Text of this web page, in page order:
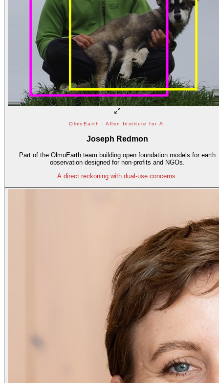
OlmoEarth · Allen Institute for AI
Joseph Redmon
Part of the OlmoEarth team building open foundation models for earth
observation designed for non-profits and NGOs.
A direct reckoning with dual-use concerns.